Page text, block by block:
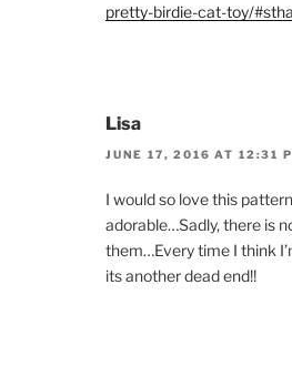
pretty-birdie-cat-toy/
Lisa
JUNE 17, 2016 AT 12:31
I would so love this
adorable…Sadly, there is
them…Every time I think
its another dead end!!